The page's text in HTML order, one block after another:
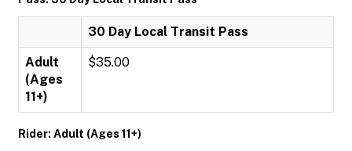
30 Day Local Transit Pass
Adult
(Ages
11+)
$35.00
Rider: Adult (Ages 11+)